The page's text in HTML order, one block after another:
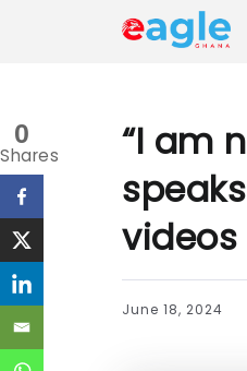
“I am
videos
June 18, 2024
0
Shares